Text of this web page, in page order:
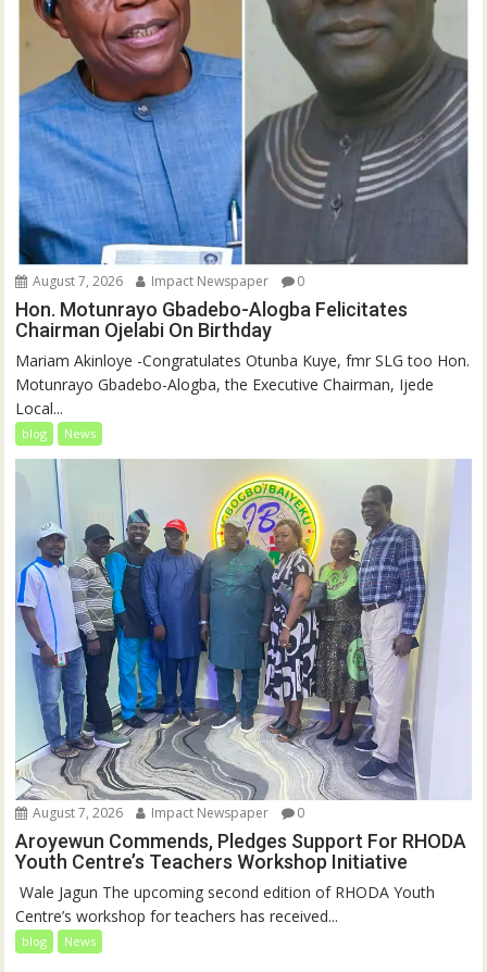
August 7, 2026 Impact Newspaper 0
Hon. Motunrayo Gbadebo-Alogba Felicitates
Chairman Ojelabi On Birthday
‎‎Mariam Akinloye ‎-Congratulates Otunba Kuye, fmr SLG too Hon.
Motunrayo Gbadebo-Alogba, the Executive Chairman, Ijede
Local...
blog News
August 7, 2026 Impact Newspaper 0
Aroyewun Commends, Pledges Support For RHODA
Youth Centre’s Teachers Workshop Initiative
‎ Wale Jagun The upcoming second edition of RHODA Youth
Centre’s workshop for teachers has received...
blog News